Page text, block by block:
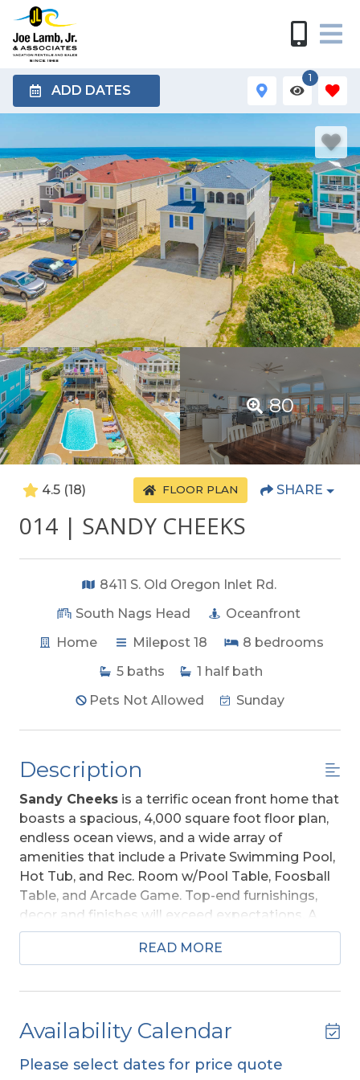
ADD DATES
1
80
4.5 (18) FLOOR PLAN SHARE
014 | SANDY CHEEKS
8411 S. Old Oregon Inlet Rd.
South Nags Head
Oceanfront
Home
Milepost 18 8 bedrooms
5 baths 1 half bath
Pets Not Allowed
Sunday
Description
Sandy Cheeks is a terrific ocean front home that
boasts a spacious, 4,000 square foot floor plan,
endless ocean views, and a wide array of
amenities that include a Private Swimming Pool,
Hot Tub, and Rec. Room w/Pool Table, Foosball
Table, and Arcade Game. Top-end furnishings,
decor and finishes will exceed expectations. A
great choice for your trip to the Outer Banks!
Ideally situated along the peaceful beaches of
atmosphere the area provides and the
and shopping establishments that are a short
Heads Bar and Grill are only about 3/4 of mile to
READ MORE
Availability Calendar
Please select dates for price quote